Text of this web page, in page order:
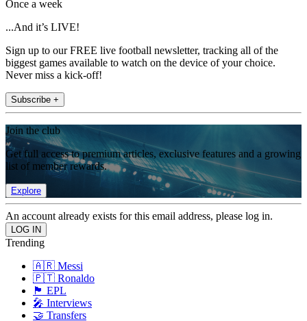
Once a week
...And it’s LIVE!
Sign up to our FREE live football newsletter, tracking all of the
biggest games available to watch on the device of your choice.
Never miss a kick-off!
Subscribe +
Join the club
Get full access to premium articles, exclusive features and a growing
list of member rewards.
Explore
An account already exists for this email address, please log in.
Trending
🇦🇷 Messi
🇵🇹 Ronaldo
🏴󠁧󠁢󠁥󠁮󠁧󠁿 EPL
🎤 Interviews
🤝 Transfers